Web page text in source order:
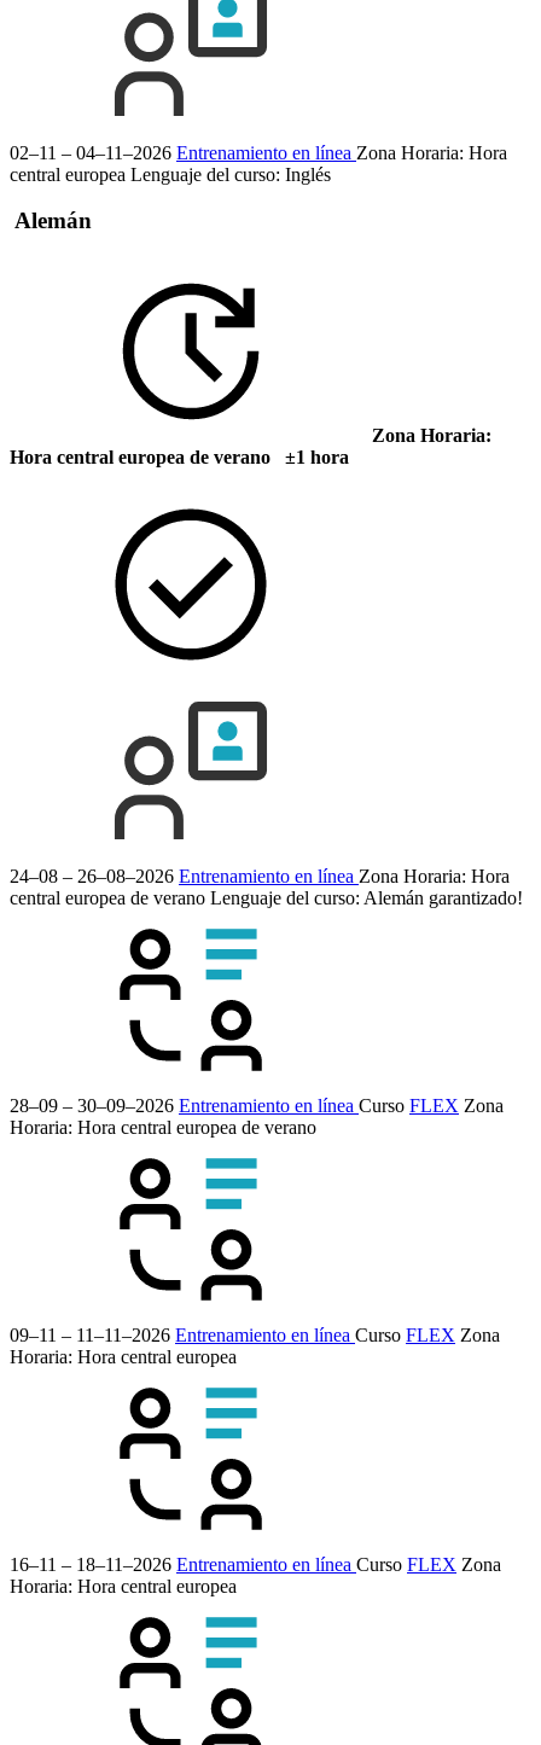
02–11 – 04–11–2026 Entrenamiento en línea Zona Horaria: Hora
central europea Lenguaje del curso: Inglés
Alemán
Zona Horaria:
Hora central europea de verano ±1 hora
24–08 – 26–08–2026 Entrenamiento en línea Zona Horaria: Hora
central europea de verano Lenguaje del curso: Alemán garantizado!
28–09 – 30–09–2026 Entrenamiento en línea Curso FLEX Zona
Horaria: Hora central europea de verano
09–11 – 11–11–2026 Entrenamiento en línea Curso FLEX Zona
Horaria: Hora central europea
16–11 – 18–11–2026 Entrenamiento en línea Curso FLEX Zona
Horaria: Hora central europea